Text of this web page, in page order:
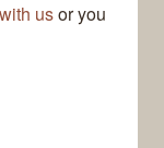
usor you